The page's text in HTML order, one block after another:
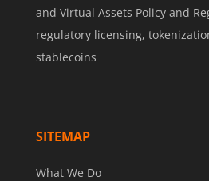
and Virtual Assets Policy and
regulatory licensing,
stablecoins
SITEMAP
What We Do